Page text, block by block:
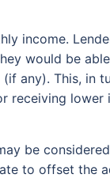
income.
would be
any). This, in
receiving lower
be
to offset the